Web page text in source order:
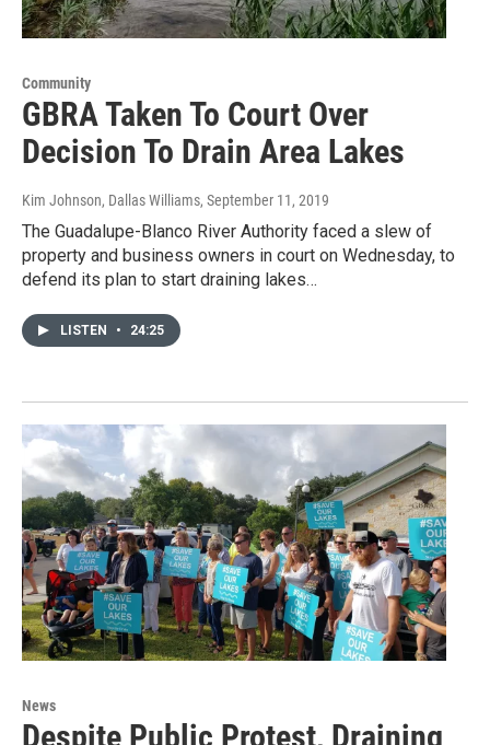
Community
GBRA Taken To Court Over
Decision To Drain Area Lakes
Kim Johnson, Dallas Williams, September 11, 2019
The Guadalupe-Blanco River Authority faced a slew of
property and business owners in court on Wednesday, to
defend its plan to start draining lakes…
LISTEN • 24:25
News
Despite Public Protest, Draining